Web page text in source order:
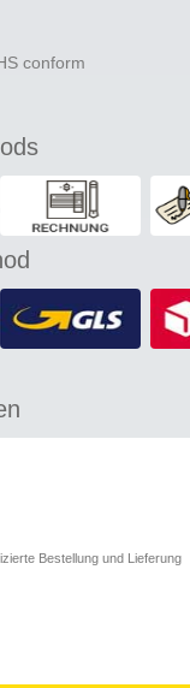
conform
Bestellung und Lieferung